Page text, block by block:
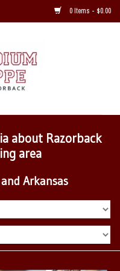
0 Items - $0.00
about Razorback
area
Arkansas